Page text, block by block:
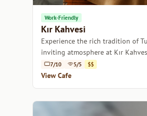
Work-Friendly
Kır Kahvesi
Experience the rich tradition of
inviting atmosphere at Kır
7/10 5/5 $$
View Cafe